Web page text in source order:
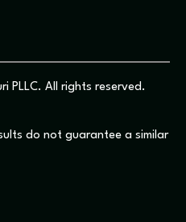
PLLC. All rights reserved.
do not guarantee a similar